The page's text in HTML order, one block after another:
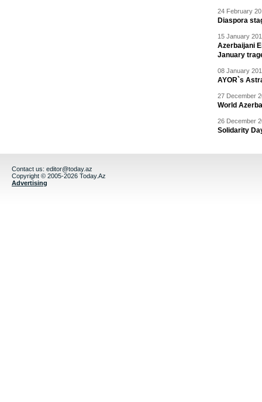
24 February
Diaspora
15 January
Azerbaijani
January
08 January
AYOR`s
27 December
World
26 December
Solidarity
Contact us: editor@today.az
Copyright © 2005-2026 Today.Az
Advertising